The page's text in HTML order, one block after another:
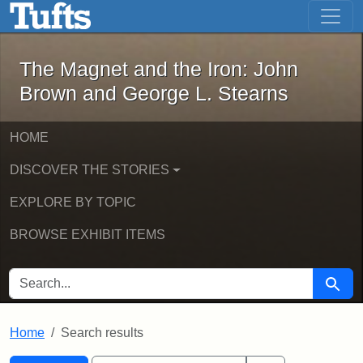
Skip to main content Skip to first result
The Magnet and the Iron: John
The Magnet and the Iron: John
Brown and George L. Stearns
HOME
DISCOVER THE STORIES
EXPLORE BY TOPIC
BROWSE EXHIBIT ITEMS
SEARCH FOR Search
Home Search results